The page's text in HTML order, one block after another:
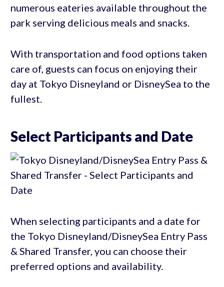
numerous eateries available throughout the
park serving delicious meals and snacks.
With transportation and food options taken
care of, guests can focus on enjoying their
day at Tokyo Disneyland or DisneySea to the
fullest.
Select Participants and Date
When selecting participants and a date for
the Tokyo Disneyland/DisneySea Entry Pass
& Shared Transfer, you can choose their
preferred options and availability.